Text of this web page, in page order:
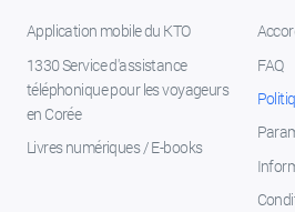
Application mobile du KTO
1330 Service d'assistance
téléphonique pour les voyageurs
en Corée
Livres numériques / E-books
FAQ